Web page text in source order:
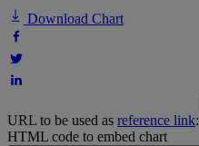
Download Chart
URL to be used as reference link:
HTML code to embed chart